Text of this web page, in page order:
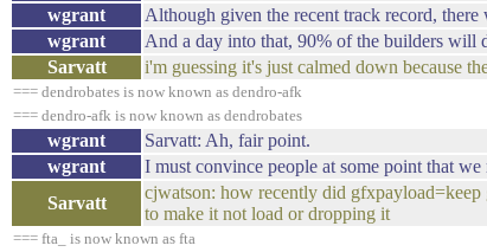
wgrant
Although given the recent track record,
wgrant
And a day into that, 90% of the builders will
Sarvatt
i'm guessing it's just calmed down because
=== dendrobates is now known as dendro-afk
=== dendro-afk is now known as dendrobates
wgrant Sarvatt: Ah, fair point.
wgrant
I must convince people at some point that we
Sarvatt
cjwatson: how recently did
to make it not load or dropping it
=== fta_ is now known as fta